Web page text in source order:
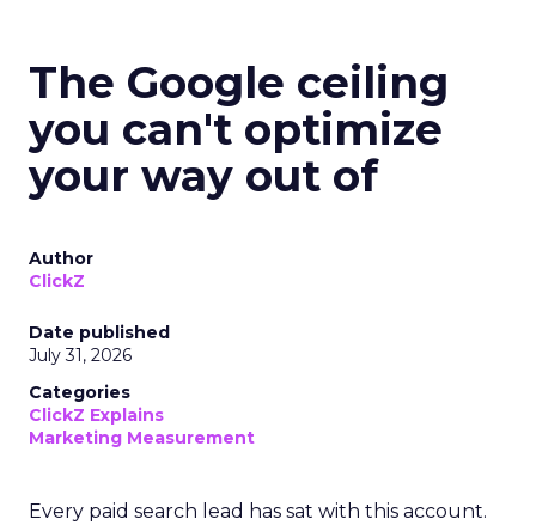
The Google ceiling
you can't optimize
your way out of
Author
ClickZ
Date published
July 31, 2026
Categories
ClickZ Explains
Marketing Measurement
Every paid search lead has sat with this account.